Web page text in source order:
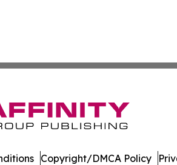
Copyright/DMCA Policy